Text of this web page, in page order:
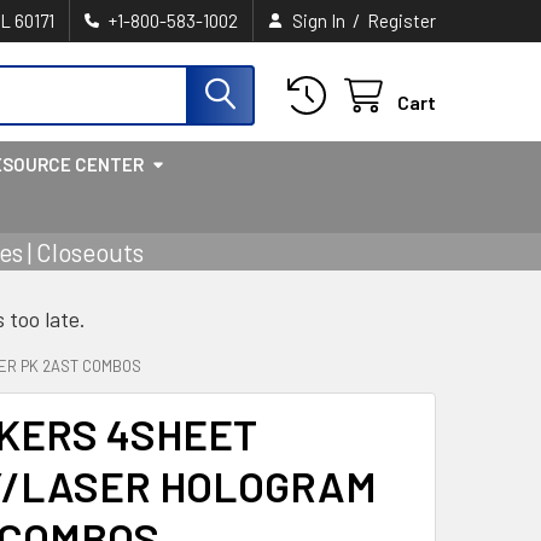
60171 +1-800-583-1002 Sign In / Register
Cart
CENTER
| Closeouts
too late.
PK 2AST COMBOS
4SHEET
HOLOGRAM